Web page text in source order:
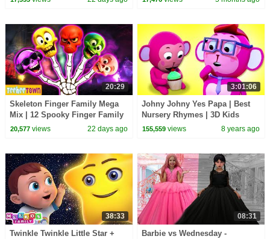
20:29
Skeleton Finger Family Mega
Mix | 12 Spooky Finger Family
Songs on HooplaKidz
20,577views 22 days ago
3:01:06
Johny Johny Yes Papa | Best
Nursery Rhymes | 3D Kids
Songs by All Babies Channel
155,559 views 8 years ago
38:33
Twinkle Twinkle Little Star +
08:31
Barbie vs Wednesday -